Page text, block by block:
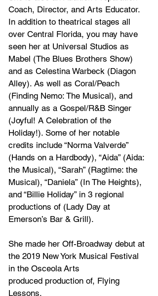
Coach, Director, and Arts Educator.
In addition to theatrical stages all
over Central Florida, you may have
seen her at Universal Studios as
Mabel (The Blues Brothers Show)
and as Celestina Warbeck (Diagon
Alley). As well as Coral/Peach
(Finding Nemo: The Musical), and
annually as a Gospel/R&B Singer
(Joyful! A Celebration of the
Holiday!). Some of her notable
credits include “Norma Valverde”
(Hands on a Hardbody), “Aida” (Aida:
the Musical), “Sarah” (Ragtime: the
Musical), “Daniela” (In The Heights),
and “Billie Holiday” in 3 regional
productions of (Lady Day at
Emerson’s Bar & Grill).
She made her Off-Broadway debut at
the 2019 New York Musical Festival
in the Osceola Arts
produced production of, Flying
Lessons.